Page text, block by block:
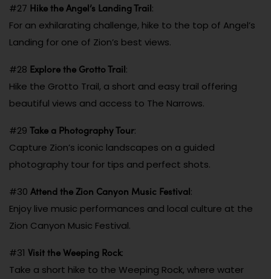
#27 Hike the Angel’s Landing Trail:
For an exhilarating challenge, hike to the top of Angel’s
Landing for one of Zion’s best views.
#28 Explore the Grotto Trail:
Hike the Grotto Trail, a short and easy trail offering
beautiful views and access to The Narrows.
#29 Take a Photography Tour:
Capture Zion’s iconic landscapes on a guided
photography tour for tips and perfect shots.
#30 Attend the Zion Canyon Music Festival:
Enjoy live music performances and local culture at the
Zion Canyon Music Festival.
#31 Visit the Weeping Rock:
Take a short hike to the Weeping Rock, where water